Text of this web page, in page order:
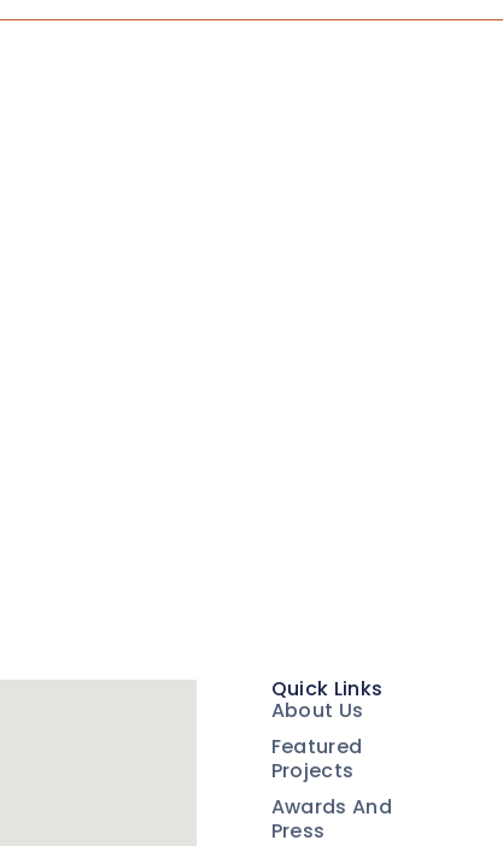
Quick Links
About Us
Featured
Projects
Awards And
Press